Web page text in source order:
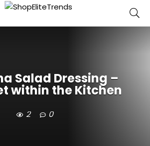
Salad Dressing –
within the Kitchen
2 0